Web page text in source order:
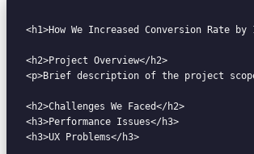
<h1>How We Increased Conversion Rate by
<h2>Project Overview</h2>
<p>Brief description of the project
<h2>Challenges We Faced</h2>
<h3>Performance Issues</h3>
<h3>UX Problems</h3>